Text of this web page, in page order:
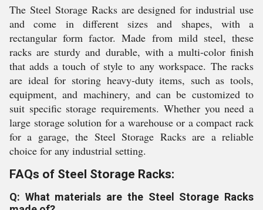
The Steel Storage Racks are designed for industrial use
and come in different sizes and shapes, with a
rectangular form factor. Made from mild steel, these
racks are sturdy and durable, with a multi-color finish
that adds a touch of style to any workspace. The racks
are ideal for storing heavy-duty items, such as tools,
equipment, and machinery, and can be customized to
suit specific storage requirements. Whether you need a
large storage solution for a warehouse or a compact rack
for a garage, the Steel Storage Racks are a reliable
choice for any industrial setting.
FAQs of Steel Storage Racks:
Q: What materials are the Steel Storage Racks